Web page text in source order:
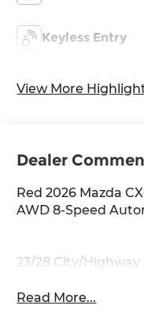
Keyless Entry
View More
Dealer
Red 2026 Mazda
AWD 8-Speed
23/28 City/Highway
Read More...